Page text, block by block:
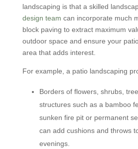
landscaping is that a skilled
design team can incorporate much
block paving to extract maximum
outdoor space and ensure your
area that adds interest.
For example, a patio landscaping
Borders of flowers, shrubs,
structures such as a bamboo
sunken fire pit or permanent
can add cushions and throws
evenings.